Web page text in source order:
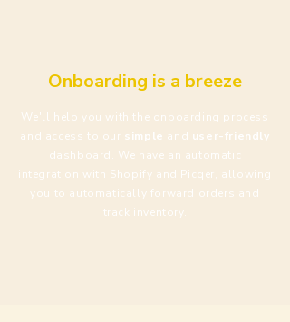
Onboarding is a breeze
We'll help you with the onboarding process
and access to our simple and user-friendly
dashboard. We have an automatic
integration with Shopify and Picqer, allowing
you to automatically forward orders and
track inventory.